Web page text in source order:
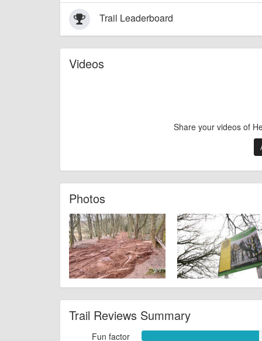
Trail Leaderboard
Videos
Share your videos of
Photos
Trail Reviews Summary
Fun factor